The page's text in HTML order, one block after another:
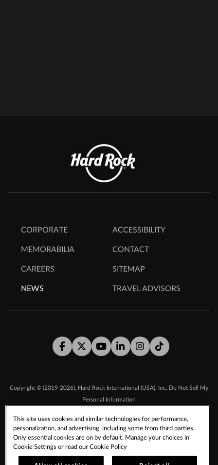
CORPORATE ACCESSIBILITY
MEMORABILIA CONTACT
CAREERS SITEMAP
NEWS TRAVEL ADVISORS
Facebook
TwitterYoutubeLinkedInInstagram
Tiktok
Copyright © (2019-2026), Hard Rock International (USA), Inc. Do Not Sell My
Personal Information
TERMS & CONDITIONS
SMS TERMS & CONDITIONS
DMCA
CCPA
PRIVACY POLICY
COOKIE POLICY
This site uses cookies and similar technologies for performance,
personalization, and advertising, including some from third parties.
Only essential cookies are on by default. Manage your choices in
Cookie Settings or read our Cookie Policy